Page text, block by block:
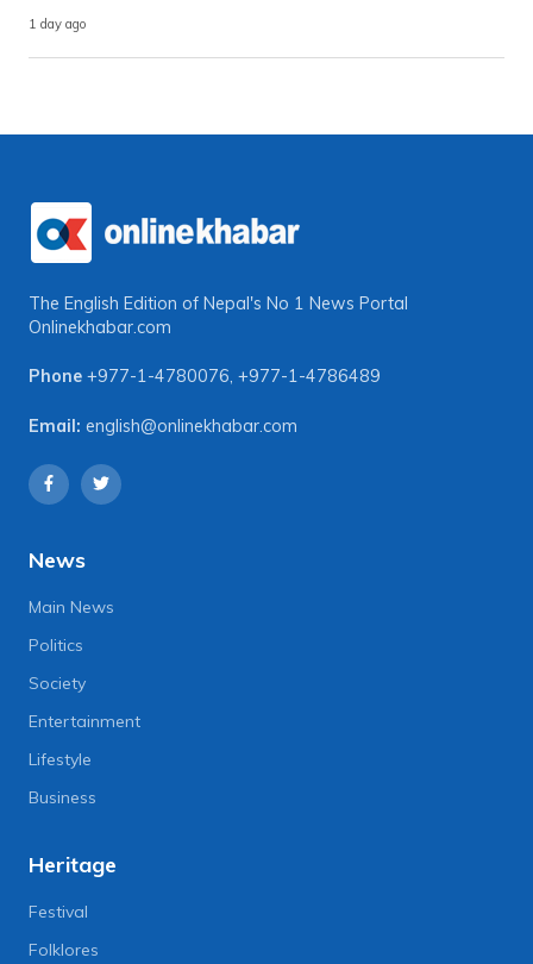
1 day ago
The English Edition of Nepal's No 1 News Portal
Onlinekhabar.com
Phone +977-1-4780076, +977-1-4786489
Email: english@onlinekhabar.com
News
Main News
Politics
Society
Entertainment
Lifestyle
Business
Heritage
Festival
Folklores